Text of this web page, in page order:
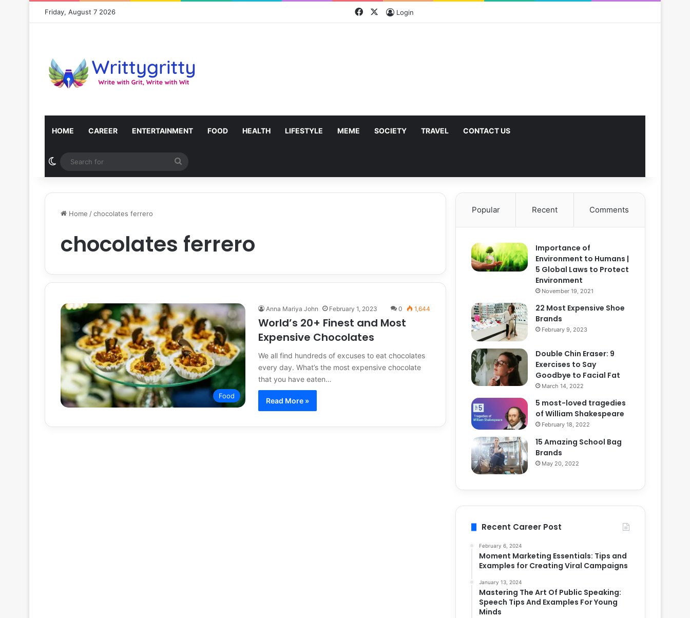
Friday, August 7 2026 FacebookLogin
HOME CAREER ENTERTAINMENT FOOD HEALTH LIFESTYLE MEME SOCIETY TRAVEL CONTACT US
Switch skin
for
Home /chocolates ferrero
chocolates ferrero
Food
Anna Mariya John February 1, 2023 0 1,644
World’s 20+ Finest and Most
Expensive Chocolates
We all find hundreds of excuses to eat chocolates
every day. What’s the most expensive chocolate
that you have eaten…
Read More »
Popular Recent Comments
Importance of
Environment to Humans |
5 Global Laws to Protect
Environment
November 19, 2021
22 Most Expensive Shoe
Brands
February 9, 2023
Double Chin Eraser: 9
Exercises to Say
Goodbye to Facial Fat
March 14, 2022
5 most-loved tragedies
of William Shakespeare
February 18, 2022
15 Amazing School Bag
Brands
May 20, 2022
Recent Career Post
February 6, 2024
Moment Marketing Essentials: Tips and
Examples for Creating Viral Campaigns
January 13, 2024
Mastering The Art Of Public Speaking:
Speech Tips And Examples For Young
Minds